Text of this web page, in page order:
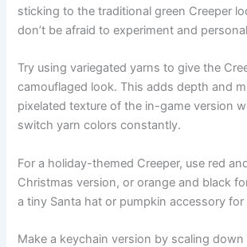
sticking to the traditional green Creeper
don’t be afraid to experiment and
Try using variegated yarns to give the
camouflaged look. This adds depth and
pixelated texture of the in-game version
switch yarn colors constantly.
For a holiday-themed Creeper, use red
Christmas version, or orange and black
a tiny Santa hat or pumpkin accessory for
Make a keychain version by scaling